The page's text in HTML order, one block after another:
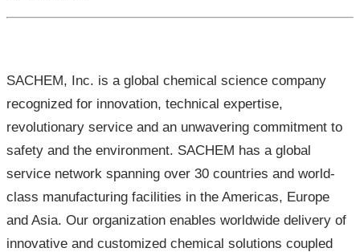
SACHEM, Inc. is a global chemical science company
recognized for innovation, technical expertise,
revolutionary service and an unwavering commitment to
safety and the environment. SACHEM has a global
service network spanning over 30 countries and world-
class manufacturing facilities in the Americas, Europe
and Asia. Our organization enables worldwide delivery of
innovative and customized chemical solutions coupled